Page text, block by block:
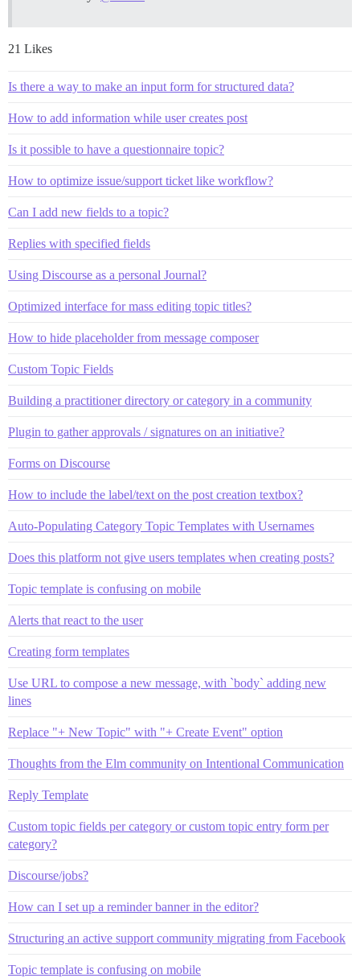
21 Likes
Is there a way to make an input form for structured data?
How to add information while user creates post
Is it possible to have a questionnaire topic?
How to optimize issue/support ticket like workflow?
Can I add new fields to a topic?
Replies with specified fields
Using Discourse as a personal Journal?
Optimized interface for mass editing topic titles?
How to hide placeholder from message composer
Custom Topic Fields
Building a practitioner directory or category in a community
Plugin to gather approvals / signatures on an initiative?
Forms on Discourse
How to include the label/text on the post creation textbox?
Auto-Populating Category Topic Templates with Usernames
Does this platform not give users templates when creating posts?
Topic template is confusing on mobile
Alerts that react to the user
Creating form templates
Use URL to compose a new message, with `body` adding new
lines
Replace "+ New Topic" with "+ Create Event" option
Thoughts from the Elm community on Intentional Communication
Reply Template
Custom topic fields per category or custom topic entry form per
category?
Discourse/jobs?
How can I set up a reminder banner in the editor?
Structuring an active support community migrating from Facebook
Topic template is confusing on mobile